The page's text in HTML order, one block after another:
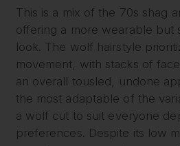
This is a mix of the 70s shag
offering a more wearable but
look. The wolf hairstyle
movement, with stacks of
an overall tousled, undone
the most adaptable of the
a wolf cut to suit everyone
preferences. Despite its low